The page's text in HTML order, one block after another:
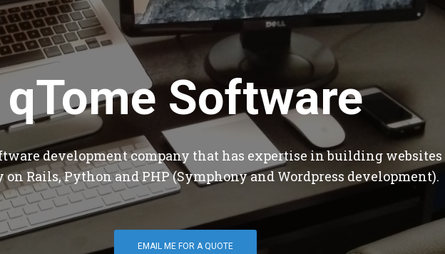
qTome Software
development company that has expertise in building websites
on Rails, Python and PHP (Symphony and Wordpress development).
EMAIL ME FOR A QUOTE